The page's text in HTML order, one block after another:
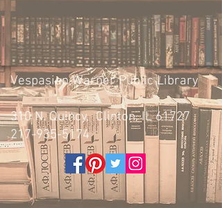
Vespasian Warner Public Library
310 N. Quincy, Clinton, IL 61727
217-935-5174